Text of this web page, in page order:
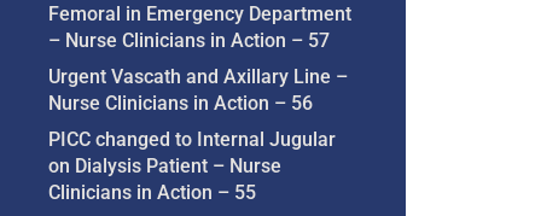
Femoral in Emergency Department
– Nurse Clinicians in Action – 57
Urgent Vascath and Axillary Line –
Nurse Clinicians in Action – 56
PICC changed to Internal Jugular
on Dialysis Patient – Nurse
Clinicians in Action – 55